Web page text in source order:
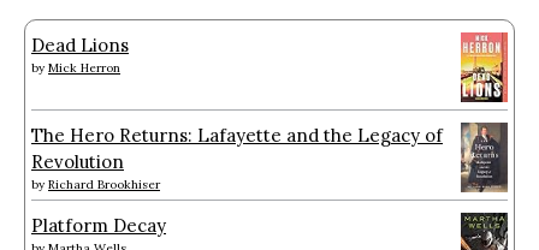
Dead Lions
by Mick Herron
The Hero Returns: Lafayette and the Legacy of
Revolution
by Richard Brookhiser
Platform Decay